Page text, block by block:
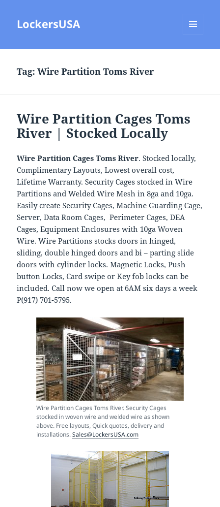
LockersUSA
Tag:Wire Partition Toms River
Wire Partition Cages Toms
River | Stocked Locally
Wire Partition Cages Toms River. Stocked locally,
Complimentary Layouts, Lowest overall cost,
Lifetime Warranty. Security Cages stocked in Wire
Partitions and Welded Wire Mesh in 8ga and 10ga.
Easily create Security Cages, Machine Guarding Cage,
Server, Data Room Cages, Perimeter Cages, DEA
Cages, Equipment Enclosures with 10ga Woven
Wire. Wire Partitions stocks doors in hinged,
sliding, double hinged doors and bi – parting slide
doors with cylinder locks. Magnetic Locks, Push
button Locks, Card swipe or Key fob locks can be
included. Call now we open at 6AM six days a week
P(917) 701-5795.
Wire Partition Cages Toms River. Security Cages
stocked in woven wire and welded wire as shown
above. Free layouts, Quick quotes, delivery and
installations.Sales@LockersUSA.com